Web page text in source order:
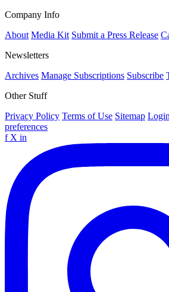
Company Info
About Media Kit Submit a Press Release
Newsletters
Archives Manage Subscriptions Subscribe
Other Stuff
Privacy Policy Terms of Use Sitemap Login
preferences
f X in